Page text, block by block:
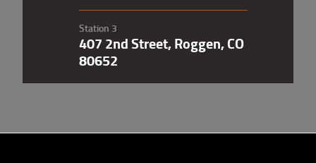
Station 3
407 2nd Street, Roggen, CO
80652